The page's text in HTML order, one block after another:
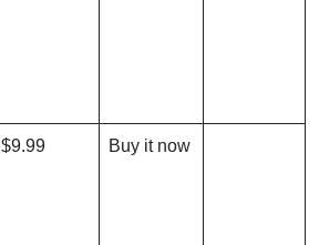
$9.99 Buy it now